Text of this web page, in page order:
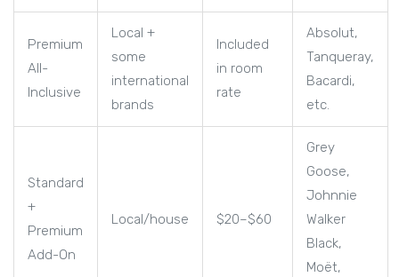
Premium
All-
Inclusive
Local +
some
international
brands
Included
in room
rate
Absolut,
Tanqueray,
Bacardi,
etc.
Standard
+
Premium
Add-On
Local/house $20–$60
Grey
Goose,
Johnnie
Walker
Black,
Moët,